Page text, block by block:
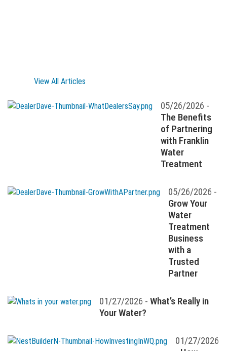
View All Articles
05/26/2026 -
The Benefits
of Partnering
with Franklin
Water
Treatment
05/26/2026 -
Grow Your
Water
Treatment
Business
with a
Trusted
Partner
01/27/2026 - What’s Really in
Your Water?
01/27/2026